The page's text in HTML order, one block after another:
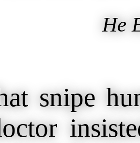
He
snipe